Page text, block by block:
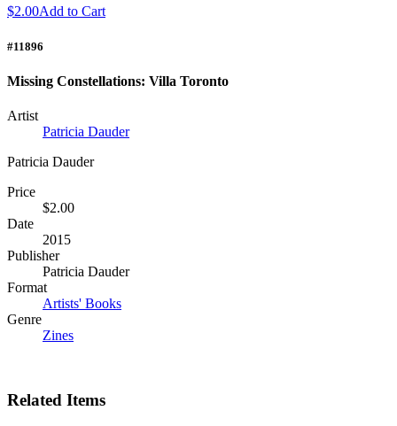
$2.00Add to Cart
#11896
Missing Constellations: Villa Toronto
Artist
Patricia Dauder
Patricia Dauder
Price
$2.00
Date
2015
Publisher
Patricia Dauder
Format
Artists' Books
Genre
Zines
Related Items